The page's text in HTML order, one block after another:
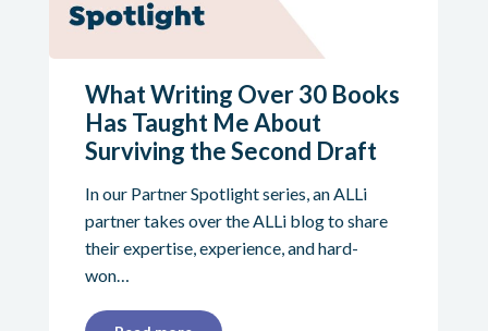
What Writing Over 30 Books
Has Taught Me About
Surviving the Second Draft
In our Partner Spotlight series, an ALLi
partner takes over the ALLi blog to share
their expertise, experience, and hard-
won…